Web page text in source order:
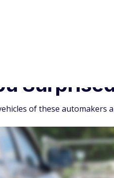
ByStacy Garrels, Edited by
Add Us On Google